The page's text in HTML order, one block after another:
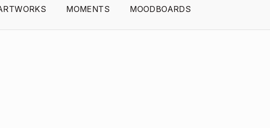
MOMENTS MOODBOARDS